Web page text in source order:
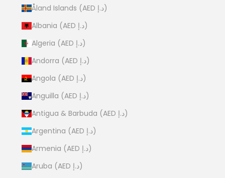
Åland Islands (AED د.إ)
Albania (AED د.إ)
Algeria (AED د.إ)
Andorra (AED د.إ)
Angola (AED د.إ)
Anguilla (AED د.إ)
Antigua & Barbuda (AED د.إ)
Argentina (AED د.إ)
Armenia (AED د.إ)
Aruba (AED د.إ)